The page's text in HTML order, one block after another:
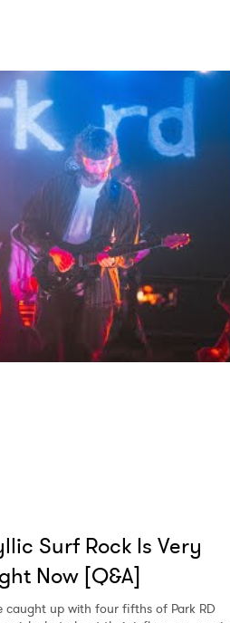
Surf Rock Is Very
Now [Q&A]
caught up with four fifths of Park RD
thePrivacy Policy